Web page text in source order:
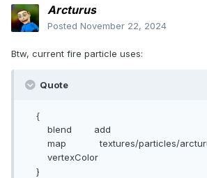
Arcturus
Posted November 22, 2024
Btw, current fire particle uses:
Quote
{
blend add
map textures/particles/
vertexColor
}